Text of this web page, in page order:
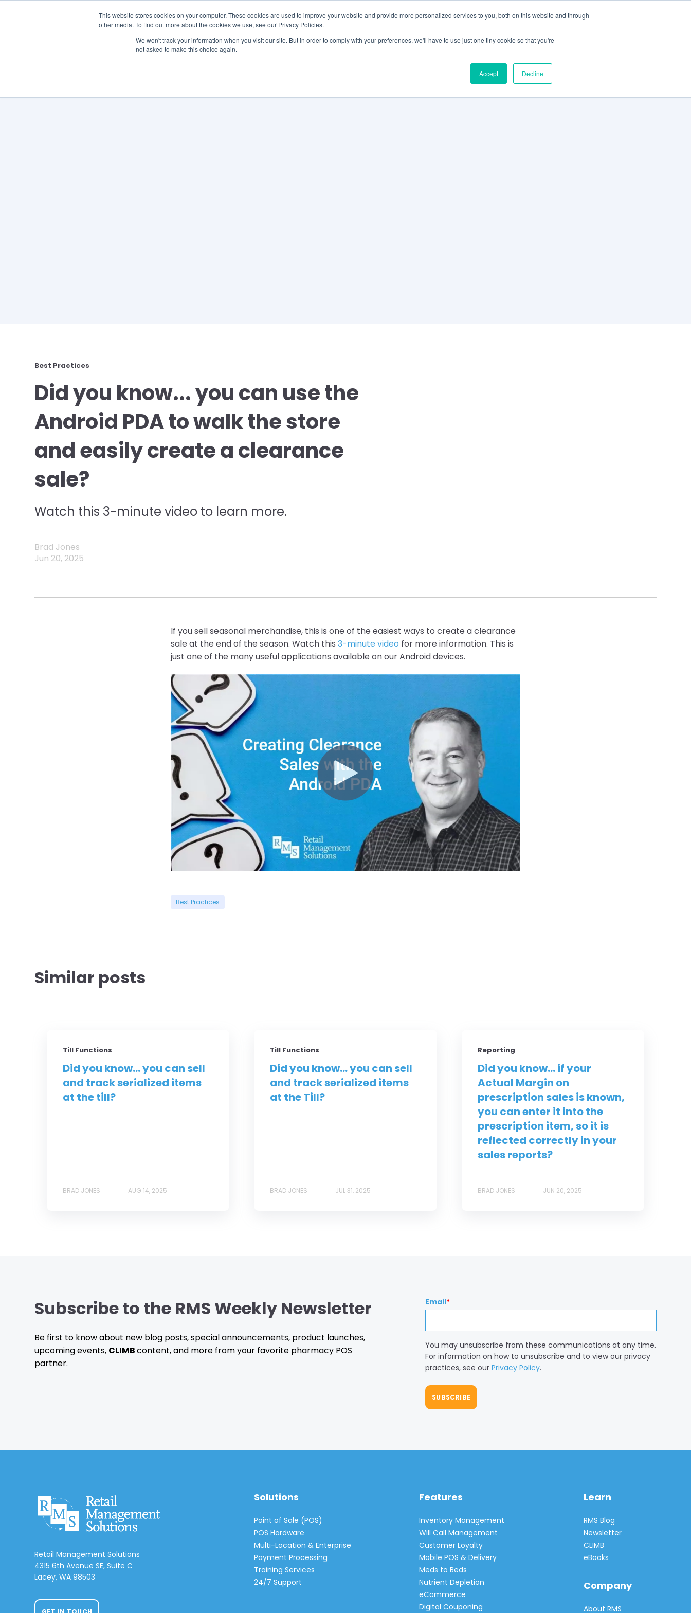
This website stores cookies on your computer. These cookies are used to improve your website and provide more personalized services to you, both on this website and through
other media. To find out more about the cookies we use, see our Privacy Policies.
We won't track your information when you visit our site. But in order to comply with your preferences, we'll have to use just one tiny cookie so that you're
not asked to make this choice again.
Accept Decline
SOLUTIONS FEATURES
Best Practices
Did you know... you can use the
Android PDA to walk the store
and easily create a clearance
sale?
Watch this 3-minute video to learn more.
Brad Jones
Jun 20, 2025
If you sell seasonal merchandise, this is one of the easiest ways to create a clearance
sale at the end of the season. Watch this 3-minutevideo for more information. This is
just one of the many useful applications available on our Android devices.
Best Practices
Similar posts
Till Functions
Did you know... you can sell
and track serialized items
at the till?
BRAD JONES AUG 14, 2025
Till Functions
Did you know... you can sell
and track serialized items
at the Till?
BRAD JONES JUL 31, 2025
Reporting
Did you know... if your
Actual Margin on
prescription sales is known,
you can enter it into the
prescription item, so it is
reflected correctly in your
sales reports?
BRAD JONES JUN 20, 2025
Subscribe to the RMS Weekly Newsletter
Be first to know about new blog posts, special announcements, product launches,
upcoming events, CLIMBcontent, and more from your favorite pharmacy POS
partner.
Email*
You may unsubscribe from these communications at any time.
For information on how to unsubscribe and to view our privacy
practices, see our Privacy Policy.
Retail Management Solutions
4315 6th Avenue SE, Suite C
Lacey, WA 98503
Solutions
Point of Sale (POS)
POS Hardware
Multi-Location & Enterprise
Payment Processing
Training Services
24/7 Support
Features
Inventory Management
Will Call Management
Customer Loyalty
Mobile POS & Delivery
Meds to Beds
Nutrient Depletion
eCommerce
Digital Couponing
Learn
RMS Blog
Newsletter
CLIMB
eBooks
Company
About RMS